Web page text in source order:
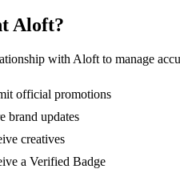
Aloft?
with Aloft to manage
official promotions
brand updates
creatives
a Verified Badge